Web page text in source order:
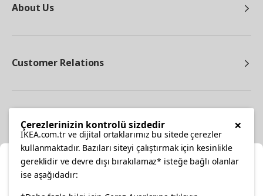
About Us
Customer Relations
×
Çerezlerinizin kontrolü sizdedir
IKEA.com.tr ve dijital ortaklarımız bu sitede çerezler
kullanmaktadır. Bazıları siteyi çalıştırmak için kesinlikle
gereklidir ve devre dışı bırakılamaz* isteğe bağlı olanlar
ise aşağıdadır: